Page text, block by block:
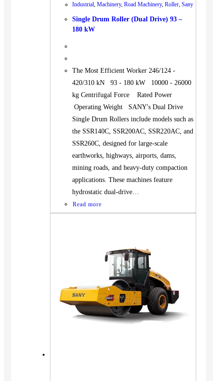
Industrial, Machinery, Road Machinery, Roller, Sany
Single Drum Roller (Dual Drive) 93 –
180 kW
The Most Efficient Worker 246/124 -
420/310 kN 93 - 180 kW 10000 - 26000
kg Centrifugal Force Rated Power
Operating Weight SANY's Dual Drive
Single Drum Rollers include models such as
the SSR140C, SSR200AC, SSR220AC, and
SSR260C, designed for large-scale
earthworks, highways, airports, dams,
mining roads, and heavy-duty compaction
applications. These machines feature
hydrostatic dual-drive…
Read more